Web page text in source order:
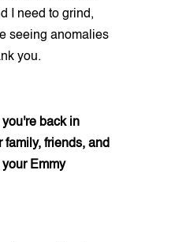
I need to grind,
seeing anomalies
you.
you're back in
family, friends, and
Emmy